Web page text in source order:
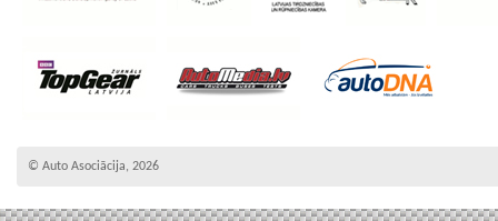
© Auto Asociācija, 2026